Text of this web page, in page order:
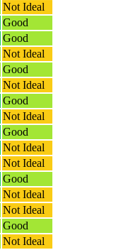
Not Ideal
Good
Good
Not Ideal
Good
Not Ideal
Good
Not Ideal
Good
Not Ideal
Not Ideal
Good
Not Ideal
Not Ideal
Good
Not Ideal